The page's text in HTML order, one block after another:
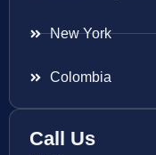
New York
Colombia
Call Us